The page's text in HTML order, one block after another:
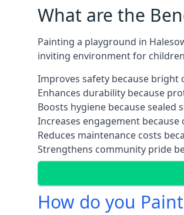
What are the
Painting a playground in
inviting environment for
Improves safety because bright
Enhances durability because
Boosts hygiene because sealed
Increases engagement
Reduces maintenance costs
Strengthens community pride
How do you